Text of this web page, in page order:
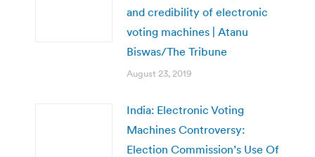
and credibility of electronic
voting machines | Atanu
Biswas/The Tribune
August 23, 2019
India: Electronic Voting
Machines Controversy:
Election Commission’s Use Of